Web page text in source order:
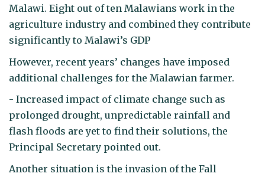
Malawi. Eight out of ten Malawians work in the
agriculture industry and combined they contribute
significantly to Malawi’s GDP
However, recent years’ changes have imposed
additional challenges for the Malawian farmer.
- Increased impact of climate change such as
prolonged drought, unpredictable rainfall and
flash floods are yet to find their solutions, the
Principal Secretary pointed out.
Another situation is the invasion of the Fall